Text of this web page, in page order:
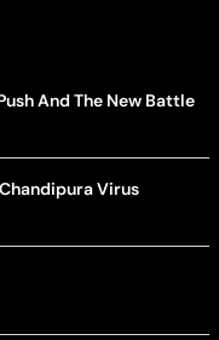
And The New Battle
Virus